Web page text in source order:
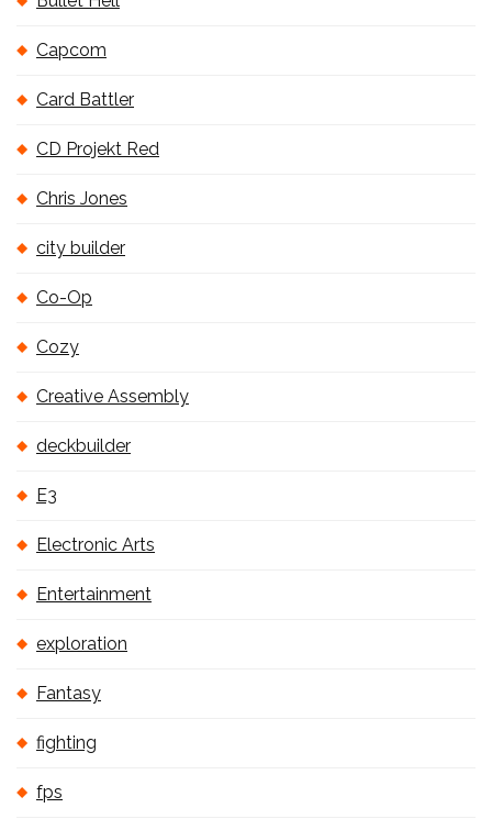
Capcom
Card Battler
CD Projekt Red
Chris Jones
city builder
Co-Op
Cozy
Creative Assembly
deckbuilder
E3
Electronic Arts
Entertainment
exploration
Fantasy
fighting
fps